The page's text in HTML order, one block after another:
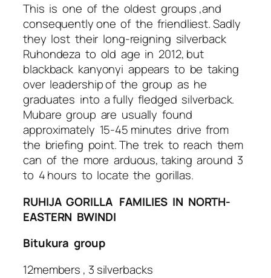
This is one of the oldest groups ,and
consequently one of the friendliest. Sadly
they lost their long-reigning silverback
Ruhondeza to old age in 2012, but
blackback kanyonyi appears to be taking
over leadership of the group as he
graduates into a fully fledged silverback.
Mubare group are usually found
approximately 15-45 minutes drive from
the briefing point. The trek to reach them
can of the more arduous, taking around 3
to 4 hours to locate the gorillas.
RUHIJA GORILLA FAMILIES IN NORTH-
EASTERN BWINDI
Bitukura group
12members , 3 silverbacks